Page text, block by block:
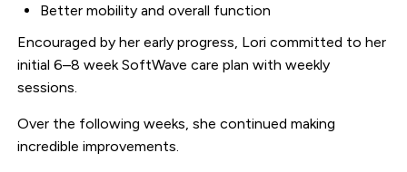
Better mobility and overall function
Encouraged by her early progress, Lori committed to her
initial 6–8 week SoftWave care plan with weekly
sessions.
Over the following weeks, she continued making
incredible improvements.